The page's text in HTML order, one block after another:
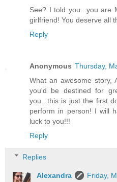
See? I told you...you are
girlfriend! You deserve all
Reply
Anonymous Thursday,
What an awesome story,
you'd be destined for
you...this is just the first
perform in person! I will
luck to you!!!
Reply
Replies
Alexandra
Friday,